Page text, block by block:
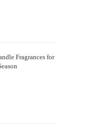
Fragrances for